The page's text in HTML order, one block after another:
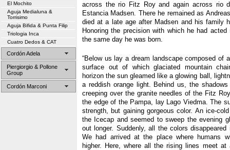
El Mochito
Aguja Medialuna &
Torrisimo
Aguja Bifida & Punta Filip
Triologia Inca
Cuatro Dedos & CAT
Cordón Adela
Piergiorgio & Pollone
Group
Cordón Marconi
across the rio Fitz Roy and again across rio
Estancia Madsen. There he remained as
died at a late age after Madsen and his family
Honoring the precision with which he had
the same day he was born.
“Below us lay a dream landscape composed of
surface out of which glaciated mountain
horizon the sun gleamed like a glowing ball,
a reddish orange light. Behind us, the
creeping over the granite needles of the Fitz
the edge of the Pampa, lay Lago Viedma. The
strength, but gaining gorgeous color. An ice-
the Icecap and seemed to sweep the evening
out longer. Suddenly, all the colors
We had arrived at the place where humans
higher. Here, where all the rising lines meet